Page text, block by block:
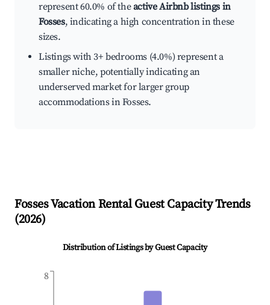
represent 60.0% of theactive Airbnb listings in
Fosses, indicating a high concentration in these
sizes.
Listings with 3+ bedrooms (4.0%) represent a
smaller niche, potentially indicating an
underserved market for larger group
accommodations in Fosses.
FossesVacation Rental Guest Capacity Trends
(2026)
Distribution of Listings by Guest Capacity
8